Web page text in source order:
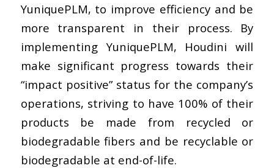
YuniquePLM, to improve efficiency and be
more transparent in their process. By
implementing YuniquePLM, Houdini will
make significant progress towards their
“impact positive” status for the company’s
operations, striving to have 100% of their
products be made from recycled or
biodegradable fibers and be recyclable or
biodegradable at end-of-life.